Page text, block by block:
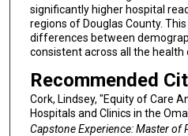
significantly higher hospital
regions of Douglas County.
differences between
consistent across all the health
Recommended
Cork, Lindsey, "Equity of Care
Hospitals and Clinics in the
Capstone Experience: Master of